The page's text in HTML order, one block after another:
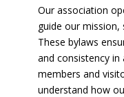
Our association
guide our mission,
These bylaws
and consistency
members and
understand how